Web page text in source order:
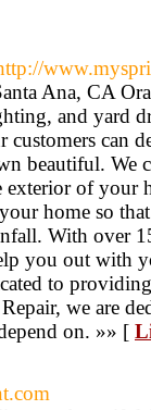
Ana, CA
and yard
can
beautiful. We
of your
home so
With over
you out with
to
we are
on. »» [